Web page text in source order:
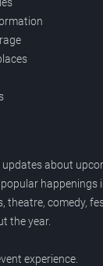
about
happenings
theatre, comedy,
the year.
experience.